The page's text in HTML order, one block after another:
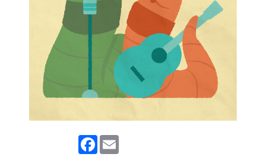
Facebook